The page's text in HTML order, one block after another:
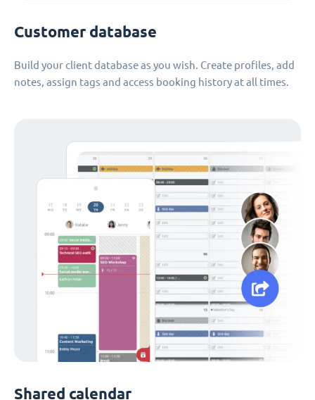
Customer database
Build your client database as you wish. Create profiles, add
notes, assign tags and access booking history at all times.
Shared calendar